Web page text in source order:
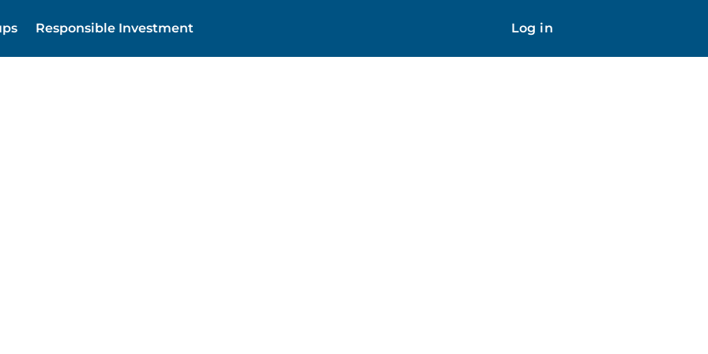
Responsible Investment Log in